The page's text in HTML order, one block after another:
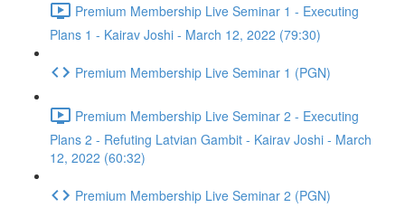
Premium Membership Live Seminar 1 - Executing
Plans 1 - Kairav Joshi - March 12, 2022 (79:30)
Premium Membership Live Seminar 1 (PGN)
Premium Membership Live Seminar 2 - Executing
Plans 2 - Refuting Latvian Gambit - Kairav Joshi - March
12, 2022 (60:32)
Premium Membership Live Seminar 2 (PGN)